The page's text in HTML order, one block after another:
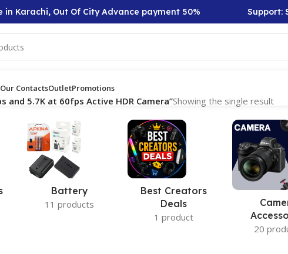
in Karachi, Out Of City Advance payment 50% Support:
Our ContactsOutletPromotions
and 5.7K at 60fps Active HDR Camera”Showing the single result
Battery
11 products
Best Creators
Deals
1 product
20